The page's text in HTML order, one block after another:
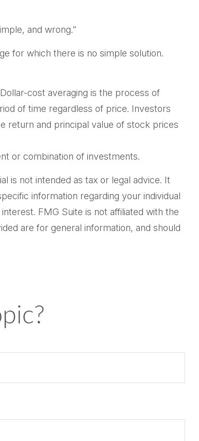
and wrong."
for which there is no simple solution.
cost averaging is the process of
of time regardless of price. Investors
return and principal value of stock prices
or combination of investments.
is not intended as tax or legal advice. It
information regarding your individual
FMG Suite is not affiliated with the
are for general information, and should